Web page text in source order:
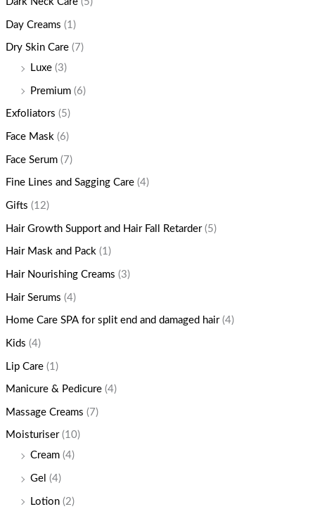
Day Creams (1)
Dry Skin Care (7)
Luxe (3)
Premium (6)
Exfoliators (5)
Face Mask (6)
Face Serum (7)
Fine Lines and Sagging Care (4)
Gifts (12)
Hair Growth Support and Hair Fall Retarder (5)
Hair Mask and Pack (1)
Hair Nourishing Creams (3)
Hair Serums (4)
Home Care SPA for split end and damaged hair (4)
Kids (4)
Lip Care (1)
Manicure & Pedicure (4)
Massage Creams (7)
Moisturiser (10)
Cream (4)
Gel (4)
Lotion (2)